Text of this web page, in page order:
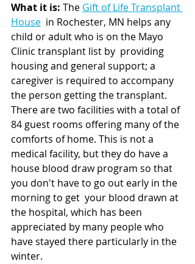
What it is: The Gift of Life Transplant
House
  in Rochester, MN helps any
child or adult who is on the Mayo
Clinic transplant list by  providing
housing and general support; a
caregiver is required to accompany
the person getting the transplant.
There are two facilities with a total of
84 guest rooms offering many of the
comforts of home. This is not a
medical facility, but they do have a
house blood draw program so that
you don't have to go out early in the
morning to get  your blood drawn at
the hospital, which has been
appreciated by many people who
have stayed there particularly in the
winter.